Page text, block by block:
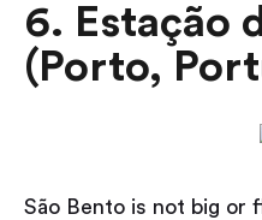
6. Estação
(Porto,
São Bento is not big or